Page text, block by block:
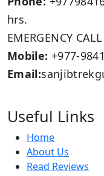
hrs.
EMERGENCY
Mobile: +977-
Email:
Useful Links
Home
About Us
Read Reviews